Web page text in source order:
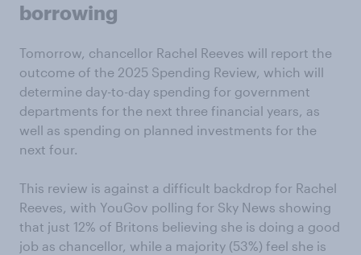
borrowing
Tomorrow, chancellor Rachel Reeves will report the
outcome of the 2025 Spending Review, which will
determine day-to-day spending for government
departments for the next three financial years, as
well as spending on planned investments for the
next four.
This review is against a difficult backdrop for Rachel
Reeves, with YouGov polling for Sky News showing
that just 12% of Britons believing she is doing a good
job as chancellor, while a majority (53%) feel she is